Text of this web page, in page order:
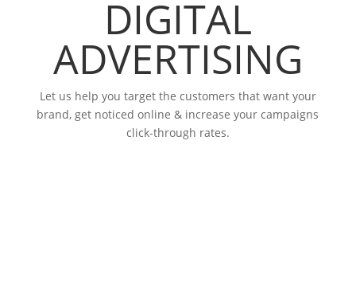
DIGITAL
ADVERTISING
Let us help you target the customers that want your
brand, get noticed online & increase your campaigns
click-through rates.